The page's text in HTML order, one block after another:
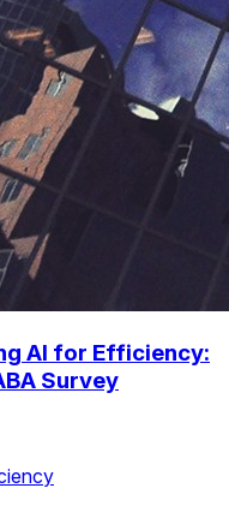
AI for Efficiency:
Survey